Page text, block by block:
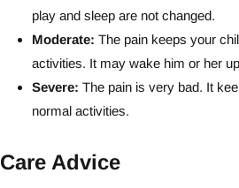
play and sleep are not changed.
Moderate: The pain keeps your
activities. It may wake him or her
Severe: The pain is very bad. It
normal activities.
Care Advice